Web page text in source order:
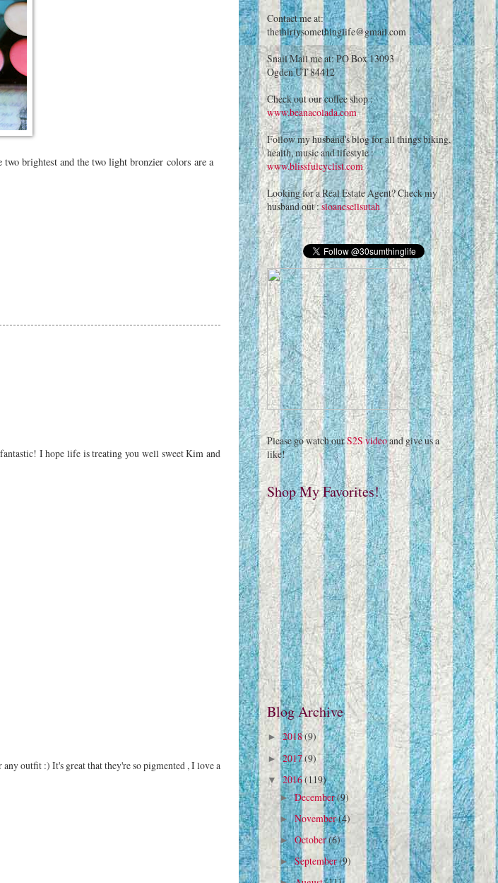
brightest and the two light bronzier colors are a
I hope life is treating you well sweet Kim and
outfit :) It's great that they're so pigmented , I love a
Contact me at:
thethirtysomethinglife@gmail.com
Snail Mail me at: PO Box 13093
Ogden UT 84412
Check out our coffee shop :
www.beanacolada.com
Follow my husband's blog for all things biking,
health, music and lifestyle :
www.blissfulcyclist.com
Looking for a Real Estate Agent? Check my
husband out :sloanesellsutah
Please go watch ourS2S videoand give us a
like!
Shop My Favorites!
Blog Archive
►2018(9)
►2017(9)
▼2016(119)
►December(9)
►November(4)
►October(6)
►September(9)